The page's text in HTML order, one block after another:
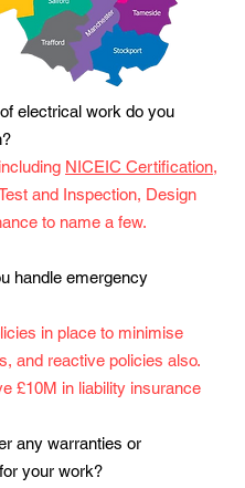
electrical work do you
NICEIC Certification,
and Inspection, Design
to name a few.
handle emergency
in place to minimise
and reactive policies also.
£10M in liability insurance
any warranties or
your work?